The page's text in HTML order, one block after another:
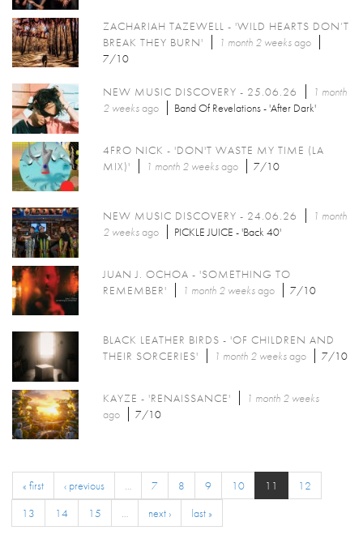
ZACHARIAH TAZEWELL - 'WILD HEARTS DON’T
BREAK THEY BURN'
1 month 2 weeksago
7/10
NEW MUSIC DISCOVERY - 25.06.26
1 month
2 weeksago Band Of Revelations - 'After Dark'
4FRO NICK - 'DON'T WASTE MY TIME (LA
MIX)'
1 month 2 weeksago 7/10
NEW MUSIC DISCOVERY - 24.06.26
1 month
2 weeksago PICKLE JUICE - 'Back 40'
JUAN J. OCHOA - 'SOMETHING TO
REMEMBER'
1 month 2 weeksago 7/10
BLACK LEATHER BIRDS - 'OF CHILDREN AND
THEIR SORCERIES'
1 month 2 weeksago 7/10
KAYZE - 'RENAISSANCE'
1 month 2 weeks
ago
7/10
« first ‹ previous … 7 8 9 10 11
12
13
14 15 … next › last »